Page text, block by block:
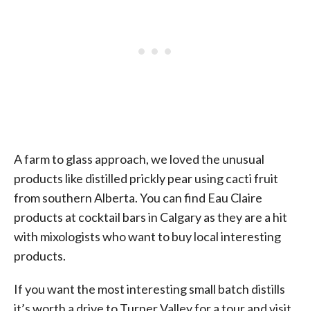
A farm to glass approach, we loved the unusual
products like distilled prickly pear using cacti fruit
from southern Alberta. You can find Eau Claire
products at cocktail bars in Calgary as they are a hit
with mixologists who want to buy local interesting
products.
If you want the most interesting small batch distills